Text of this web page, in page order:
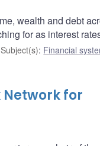
wealth and debt
for as interest
Subject(s): Financial
for